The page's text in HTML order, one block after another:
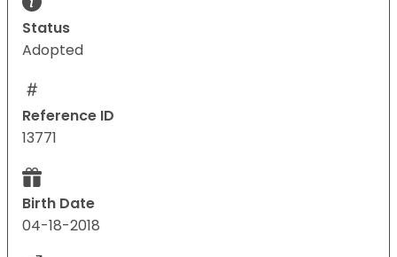
Status
Adopted
Reference ID
13771
Birth Date
04-18-2018